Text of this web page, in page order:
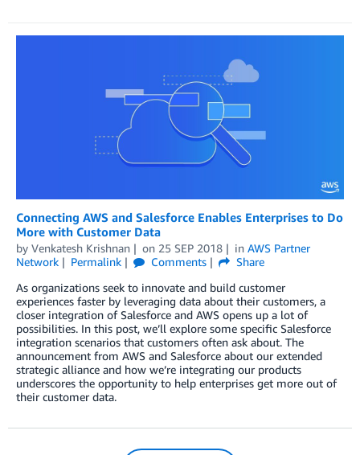
Connecting AWS and Salesforce Enables Enterprises to Do
More with Customer Data
by Venkatesh Krishnan on 25 SEP 2018 in AWS Partner
Network
Permalink Comments
Share
As organizations seek to innovate and build customer
experiences faster by leveraging data about their customers, a
closer integration of Salesforce and AWS opens up a lot of
possibilities. In this post, we’ll explore some specific Salesforce
integration scenarios that customers often ask about. The
announcement from AWS and Salesforce about our extended
strategic alliance and how we’re integrating our products
underscores the opportunity to help enterprises get more out of
their customer data.